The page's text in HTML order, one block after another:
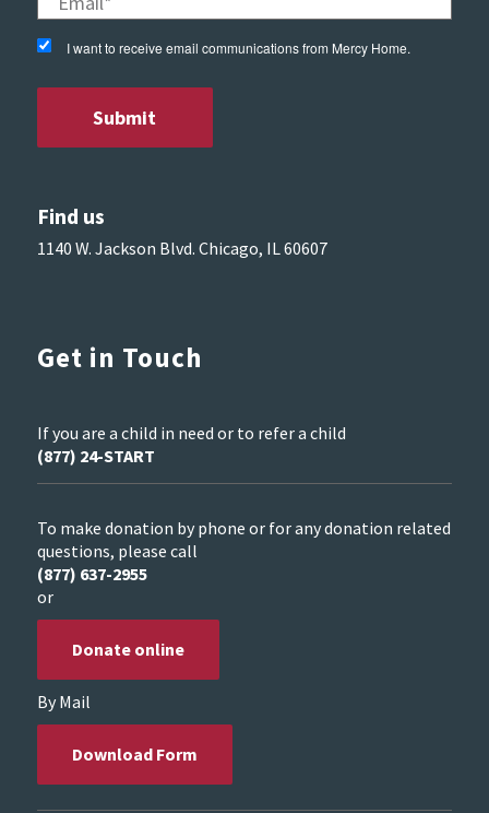
I want to receive email communications from Mercy Home.
Find us
1140 W. Jackson Blvd. Chicago, IL 60607
Get in Touch
If you are a child in need or to refer a child
(877) 24-START
To make donation by phone or for any donation related
questions, please call
(877) 637-2955
or
Donate online
By Mail
Download Form